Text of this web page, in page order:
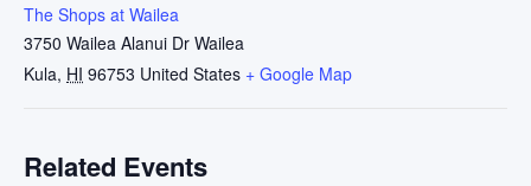
The Shops at Wailea
3750 Wailea Alanui Dr Wailea
Kula, HI 96753 United States + Google Map
Related Events